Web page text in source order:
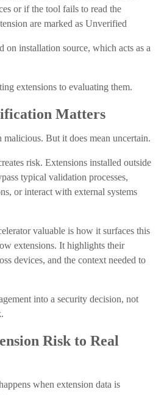
or if the tool fails to read the
are marked as Unverified
on installation source, which acts as a
extensions to evaluating them.
Matters
But it does mean uncertain.
risk. Extensions installed outside
typical validation processes,
or interact with external systems
valuable is how it surfaces this
extensions. It highlights their
devices, and the context needed to
into a security decision, not
Risk to Real
when extension data is